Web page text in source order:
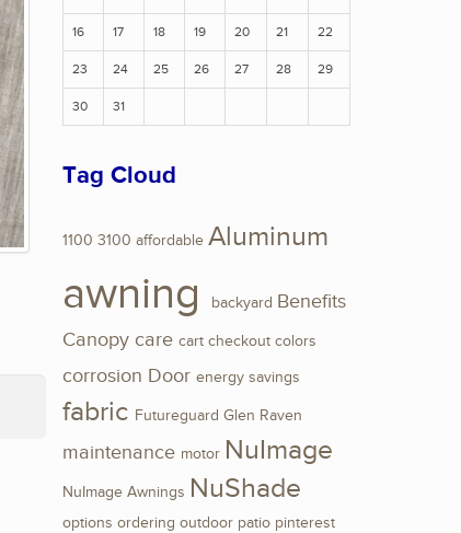
16 17 18 19 20 21 22
23 24 25 26 27 28 29
30 31
Tag Cloud
1100 3100 affordable Aluminum
awning backyard Benefits
Canopy care cart checkout colors
corrosion Door energy savings
fabric Futureguard Glen Raven
maintenance motor NuImage
NuImage Awnings NuShade
options ordering outdoor patio pinterest